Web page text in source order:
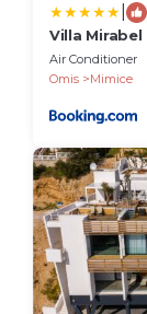
Villa Mirabel
Air Conditioner
Omis
Mimice